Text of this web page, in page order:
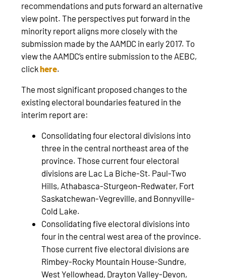
recommendations and puts forward an alternative
view point. The perspectives put forward in the
minority report aligns more closely with the
submission made by the AAMDC in early 2017. To
view the AAMDC’s entire submission to the AEBC,
clickhere.
The most significant proposed changes to the
existing electoral boundaries featured in the
interim report are:
Consolidating four electoral divisions into
three in the central northeast area of the
province. Those current four electoral
divisions are Lac La Biche-St. Paul-Two
Hills, Athabasca-Sturgeon-Redwater, Fort
Saskatchewan-Vegreville, and Bonnyville-
Cold Lake.
Consolidating five electoral divisions into
four in the central west area of the province.
Those current five electoral divisions are
Rimbey-Rocky Mountain House-Sundre,
West Yellowhead, Drayton Valley-Devon,